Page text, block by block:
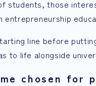
students, those
entrepreneurship
line before
to life alongside
chosen for